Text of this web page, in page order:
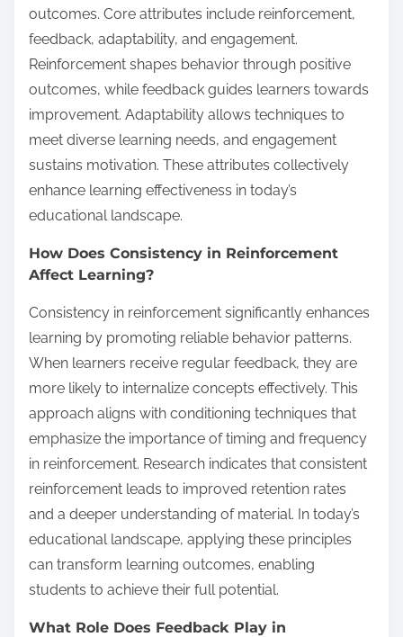
outcomes. Core attributes include reinforcement,
feedback, adaptability, and engagement.
Reinforcement shapes behavior through positive
outcomes, while feedback guides learners towards
improvement. Adaptability allows techniques to
meet diverse learning needs, and engagement
sustains motivation. These attributes collectively
enhance learning effectiveness in today’s
educational landscape.
How Does Consistency in Reinforcement
Affect Learning?
Consistency in reinforcement significantly enhances
learning by promoting reliable behavior patterns.
When learners receive regular feedback, they are
more likely to internalize concepts effectively. This
approach aligns with conditioning techniques that
emphasize the importance of timing and frequency
in reinforcement. Research indicates that consistent
reinforcement leads to improved retention rates
and a deeper understanding of material. In today’s
educational landscape, applying these principles
can transform learning outcomes, enabling
students to achieve their full potential.
What Role Does Feedback Play in